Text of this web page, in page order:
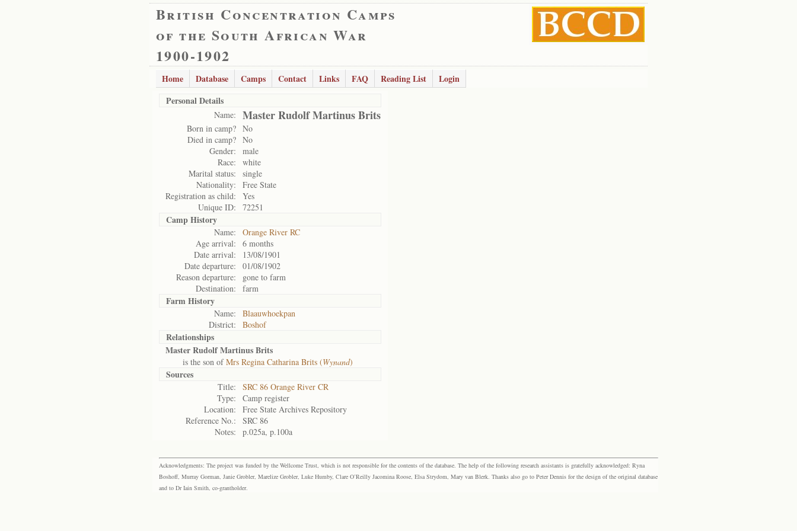
British Concentration Camps
of the South African War
1900-1902
Home Database Camps Contact Links FAQ Reading List
Login
Personal Details
Name: Master Rudolf Martinus Brits
Born in camp? No
Died in camp? No
Gender:
male
Race:
white
Marital status:
single
Nationality:
Free State
Registration as child:
Yes
Unique ID:
72251
Camp History
Name:
Orange River RC
Age arrival:
6 months
Date arrival:
13/08/1901
Date departure:
01/08/1902
Reason departure:
gone to farm
Destination:
farm
Farm History
Name:
Blaauwhoekpan
District:
Boshof
Relationships
Master Rudolf Martinus Brits
is the son ofMrs Regina Catharina Brits (Wynand)
Sources
Title:
SRC 86 Orange River CR
Type:
Camp register
Location:
Free State Archives Repository
Reference No.:
SRC 86
Notes:
p.025a, p.100a
Acknowledgments: The project was funded by the Wellcome Trust, which is not responsible for the contents of the database. The help of the following research assistants is gratefully acknowledged: Ryna
Boshoff, Murray Gorman, Janie Grobler, Marelize Grobler, Luke Humby, Clare O’Reilly Jacomina Roose, Elsa Strydom, Mary van Blerk. Thanks also go to Peter Dennis for the design of the original database
and to Dr Iain Smith, co-grantholder.